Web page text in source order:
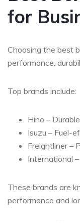
for
Choosing the best
performance,
Top brands include:
Hino –
Isuzu – Fuel-
Freightliner –
International
These brands are
performance and